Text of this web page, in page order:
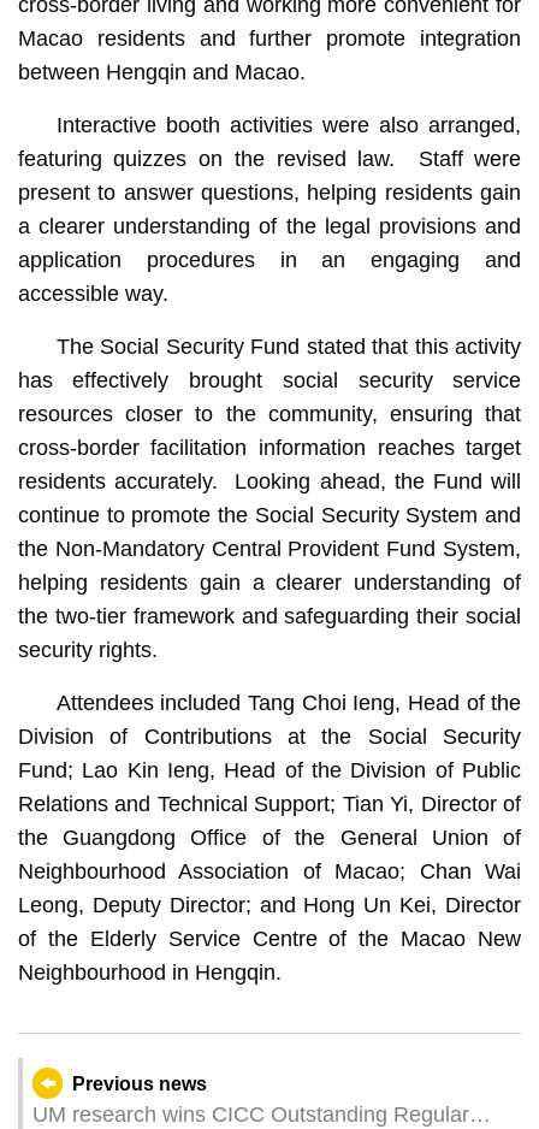
cross-border living and working more convenient for
Macao residents and further promote integration
between Hengqin and Macao.
Interactive booth activities were also arranged,
featuring quizzes on the revised law. Staff were
present to answer questions, helping residents gain
a clearer understanding of the legal provisions and
application procedures in an engaging and
accessible way.
The Social Security Fund stated that this activity
has effectively brought social security service
resources closer to the community, ensuring that
cross-border facilitation information reaches target
residents accurately. Looking ahead, the Fund will
continue to promote the Social Security System and
the Non-Mandatory Central Provident Fund System,
helping residents gain a clearer understanding of
the two-tier framework and safeguarding their social
security rights.
Attendees included Tang Choi Ieng, Head of the
Division of Contributions at the Social Security
Fund; Lao Kin Ieng, Head of the Division of Public
Relations and Technical Support; Tian Yi, Director of
the Guangdong Office of the General Union of
Neighbourhood Association of Macao; Chan Wai
Leong, Deputy Director; and Hong Un Kei, Director
of the Elderly Service Centre of the Macao New
Neighbourhood in Hengqin.
Previous news
UM research wins CICC Outstanding Regular